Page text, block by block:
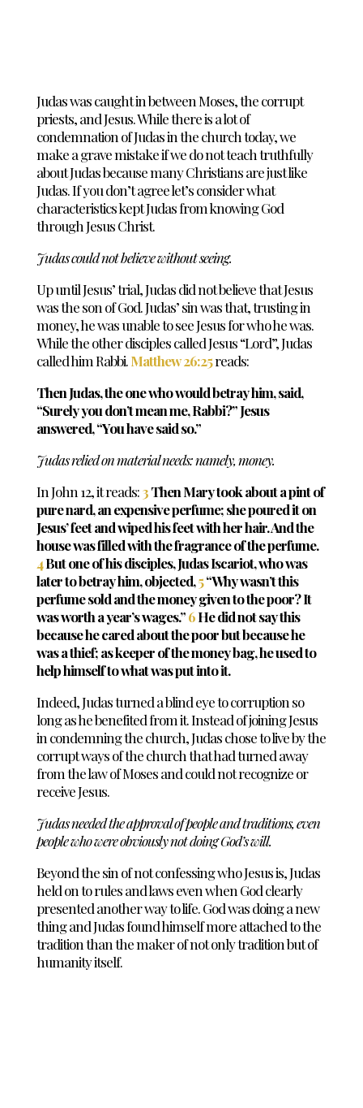
Judas was caught in between Moses, the corrupt
priests, and Jesus. While there is a lot of
condemnation of Judas in the church today, we
make a grave mistake if we do not teach truthfully
about Judas because many Christians are just like
Judas. If you don’t agree let’s consider what
characteristics kept Judas from knowing God
through Jesus Christ.
Judas could not believe without seeing.
Up until Jesus’ trial, Judas did not believe that Jesus
was the son of God. Judas’ sin was that, trusting in
money, he was unable to see Jesus for who he was.
While the other disciples called Jesus “Lord”, Judas
called him Rabbi.Matthew 26:25reads:
Then Judas, the one who would betray him, said,
“Surely you don’t mean me, Rabbi?” Jesus
answered, “You have said so.”
Judas relied on material needs: namely, money.
In John 12, it reads:3Then Mary took about a pintof
pure nard, an expensive perfume; she poured it on
Jesus’ feet and wiped his feet with her hair. And the
house was filled with the fragrance of the perfume.
4But one of his disciples, Judas Iscariot, who was
later to betray him, objected,5“Why wasn’t this
perfume sold and the money given to the poor? It
was worth a year’s wages.”6He did not say this
because he cared about the poor but because he
was a thief; as keeper of the money bag, he used to
help himself to what was put into it.
Indeed, Judas turned a blind eye to corruption so
long as he benefited from it.Instead of joining Jesus
in condemning the church, Judas chose to live by the
corrupt ways of the church that had turned away
from the law of Moses and could not recognize or
receive Jesus.
Judas needed the approval of people and traditions, even
people who were obviously not doing God’s will.
Beyond the sin of not confessing who Jesus is, Judas
held on to rules and laws even when God clearly
presented another way to life. God was doing a new
thing and Judas found himself more attached to the
tradition than the maker of not only tradition but of
humanity itself.